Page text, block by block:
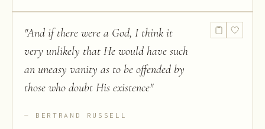
"And if there were a God, I think it
very unlikely that He would have such
an uneasy vanity as to be offended by
those who doubt His existence"
BERTRAND RUSSELL